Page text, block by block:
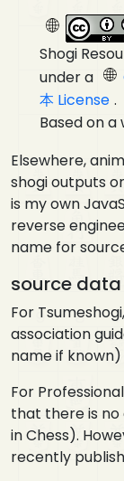
Shogi
under a
本 License .
Based on a
Elsewhere,
shogi outputs
is my own
reverse
name for
source data
For
association
name if known)
For
that there is
in Chess).
recently